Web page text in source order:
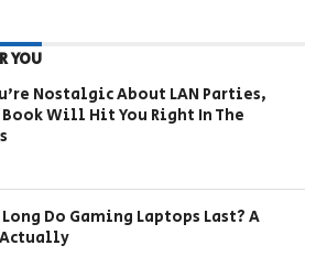
YOU
Nostalgic About LAN Parties,
Will Hit You Right In The
Do Gaming Laptops Last? A